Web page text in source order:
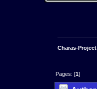
Charas-Project
Pages: [1]